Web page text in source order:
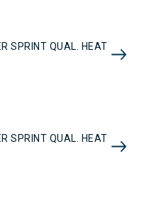
SPRINT QUAL. HEAT
SPRINT QUAL. HEAT